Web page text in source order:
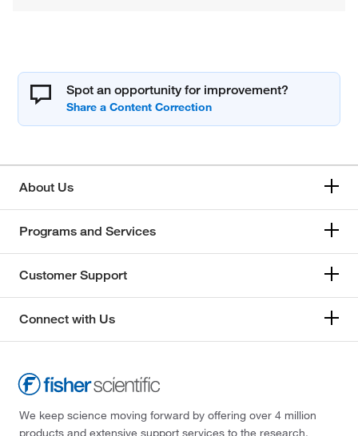
Spot an opportunity for improvement?
About Us
Programs and Services
Customer Support
Connect with Us
We keep science moving forward by offering over 4 million
products and extensive support services to the research,